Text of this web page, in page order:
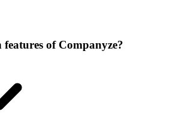
of Companyze?